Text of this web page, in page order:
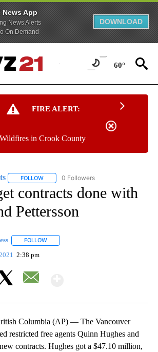
News App
News Alerts
On Demand
DOWNLOAD
60°
FIRE ALERT:
in Crook County
FOLLOW FOLLOW "AP NATIONAL SPORTS" TO
0 Followers
contracts done with
Pettersson
FOLLOW
2:38 pm
Columbia (AP) — The Vancouver
restricted free agents Quinn Hughes and
contracts. Hughes got a $47.10 million,